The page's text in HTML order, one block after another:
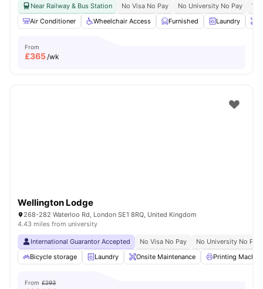
Near Railway & Bus Station No Visa No Pay No University No Pay
Air Conditioner
Wheelchair Access Furnished Laundry
From
£365/wk
Wellington Lodge
268-282 Waterloo Rd, London SE1 8RQ, United Kingdom
4.43 miles from university
International Guarantor Accepted No Visa No Pay
No University No Pay
Bicycle storage
Laundry Onsite Maintenance Printing
From £293